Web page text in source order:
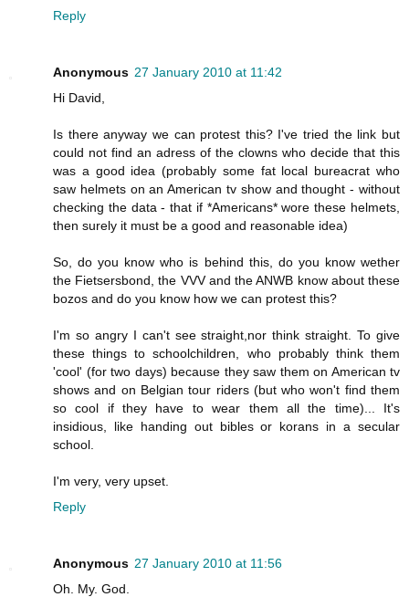
Reply
Anonymous 27 January 2010 at 11:42
Hi David,
Is there anyway we can protest this? I've tried the link but
could not find an adress of the clowns who decide that this
was a good idea (probably some fat local bureacrat who
saw helmets on an American tv show and thought - without
checking the data - that if *Americans* wore these helmets,
then surely it must be a good and reasonable idea)
So, do you know who is behind this, do you know wether
the Fietsersbond, the VVV and the ANWB know about these
bozos and do you know how we can protest this?
I'm so angry I can't see straight,nor think straight. To give
these things to schoolchildren, who probably think them
'cool' (for two days) because they saw them on American tv
shows and on Belgian tour riders (but who won't find them
so cool if they have to wear them all the time)... It's
insidious, like handing out bibles or korans in a secular
school.
I'm very, very upset.
Reply
Anonymous 27 January 2010 at 11:56
Oh. My. God.